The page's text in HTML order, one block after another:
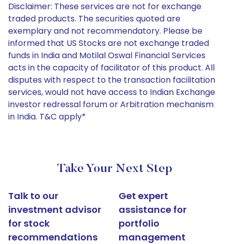
Disclaimer: These services are not for exchange
traded products. The securities quoted are
exemplary and not recommendatory. Please be
informed that US Stocks are not exchange traded
funds in India and Motilal Oswal Financial Services
acts in the capacity of facilitator of this product. All
disputes with respect to the transaction facilitation
services, would not have access to Indian Exchange
investor redressal forum or Arbitration mechanism
in India. T&C apply*
Take Your Next Step
Talk to our
investment advisor
for stock
recommendations
Get expert
assistance for
portfolio
management